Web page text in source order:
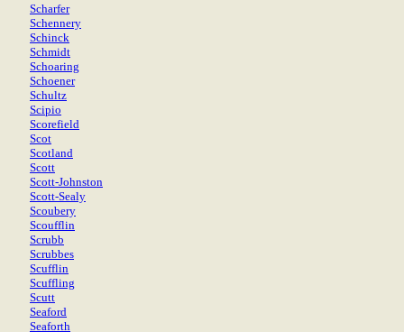
Scharfer
Schennery
Schinck
Schmidt
Schoaring
Schoener
Schultz
Scipio
Scorefield
Scot
Scotland
Scott
Scott-Johnston
Scott-Sealy
Scoubery
Scoufflin
Scrubb
Scrubbes
Scufflin
Scuffling
Scutt
Seaford
Seaforth